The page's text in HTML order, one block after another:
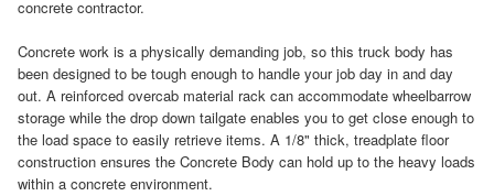
concrete contractor.
Concrete work is a physically demanding job, so this truck body has
been designed to be tough enough to handle your job day in and day
out. A reinforced overcab material rack can accommodate wheelbarrow
storage while the drop down tailgate enables you to get close enough to
the load space to easily retrieve items. A 1/8" thick, treadplate floor
construction ensures the Concrete Body can hold up to the heavy loads
within a concrete environment.